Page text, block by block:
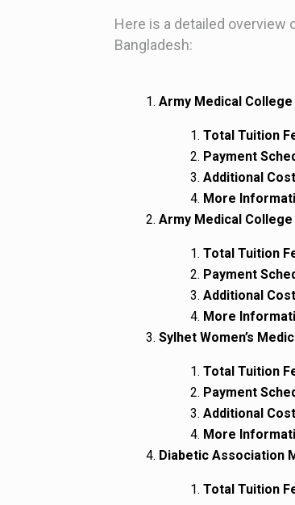
Here is a detailed
Bangladesh:
Army Medical College
Total Tuition
Payment
Additional
More
Army Medical
Total Tuition
Payment
Additional
More
Sylhet Women’s
Total Tuition
Payment
Additional
More
Diabetic Association
Total Tuition